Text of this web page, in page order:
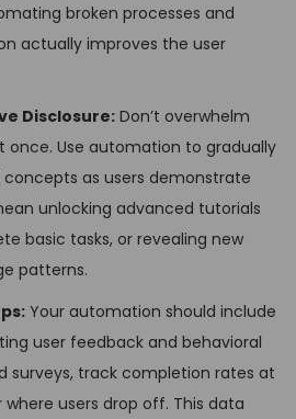
broken processes and
actually improves the user
Disclosure: Don’t overwhelm
once. Use automation to gradually
as users demonstrate
unlocking advanced tutorials
basic tasks, or revealing new
patterns.
Your automation should include
user feedback and behavioral
surveys, track completion rates at
users drop off. This data